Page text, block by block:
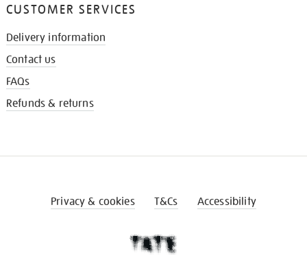
CUSTOMER SERVICES
Delivery information
Contact us
FAQs
Refunds & returns
Privacy & cookies T&Cs Accessibility